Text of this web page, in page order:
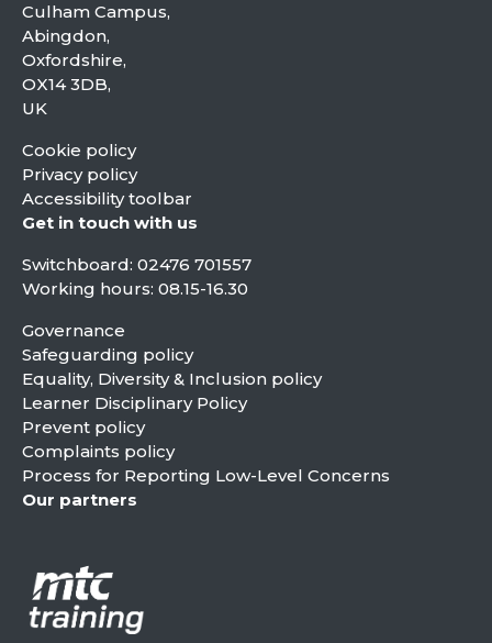
Culham Campus,
Abingdon,
Oxfordshire,
OX14 3DB,
UK
Cookie policy
Privacy policy
Accessibility toolbar
Get in touch with us
Switchboard: 02476 701557
Working hours: 08.15-16.30
Governance
Safeguarding policy
Equality, Diversity & Inclusion policy
Learner Disciplinary Policy
Prevent policy
Complaints policy
Process for Reporting Low-Level Concerns
Our partners